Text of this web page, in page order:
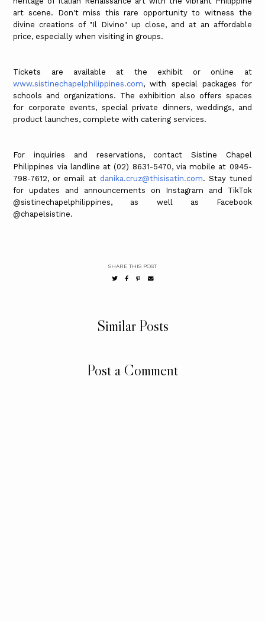
art scene. Don't miss this rare opportunity to witness the
divine creations of "Il Divino" up close, and at an affordable
price, especially when visiting in groups.
Tickets are available at the exhibit or online at
www.sistinechapelphilippines.com, with special packages for
schools and organizations. The exhibition also offers spaces
for corporate events, special private dinners, weddings, and
product launches, complete with catering services.
For inquiries and reservations, contact Sistine Chapel
Philippines via landline at (02) 8631-5470, via mobile at 0945-
798-7612, or email at danika.cruz@thisisatin.com. Stay tuned
for updates and announcements on Instagram and TikTok
@sistinechapelphilippines, as well as Facebook
@chapelsistine.
SHARE THIS POST
Similar Posts
Post a Comment